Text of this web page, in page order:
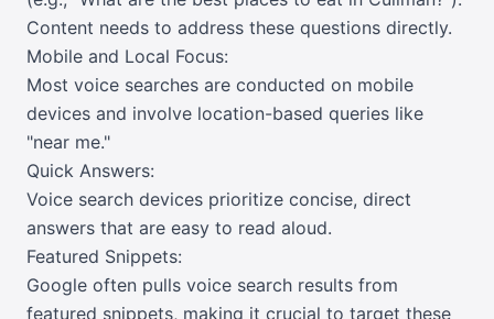
Content needs to address these questions directly.
Mobile and Local Focus:
Most voice searches are conducted on mobile
devices and involve location-based queries like
"near me."
Quick Answers:
Voice search devices prioritize concise, direct
answers that are easy to read aloud.
Featured Snippets:
Google often pulls voice search results from
featured snippets, making it crucial to target these